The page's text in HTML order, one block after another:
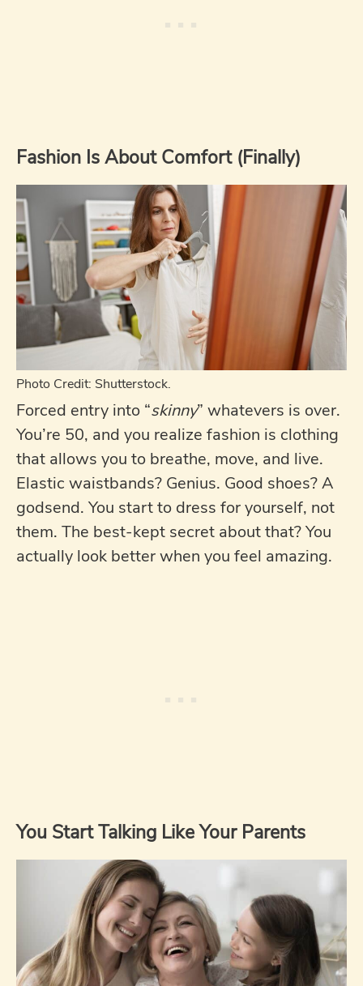
Fashion Is About Comfort (Finally)
Photo Credit: Shutterstock.
Forced entry into “skinny” whatevers is over.
You’re 50, and you realize fashion is clothing
that allows you to breathe, move, and live.
Elastic waistbands? Genius. Good shoes? A
godsend. You start to dress for yourself, not
them. The best-kept secret about that? You
actually look better when you feel amazing.
You Start Talking Like Your Parents